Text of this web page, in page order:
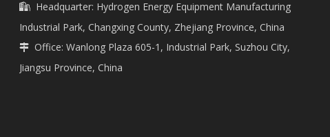
Headquarter: Hydrogen Energy Equipment Manufacturing
Industrial Park, Changxing County, Zhejiang Province, China
Office: Wanlong Plaza 605-1, Industrial Park, Suzhou City,
Jiangsu Province, China